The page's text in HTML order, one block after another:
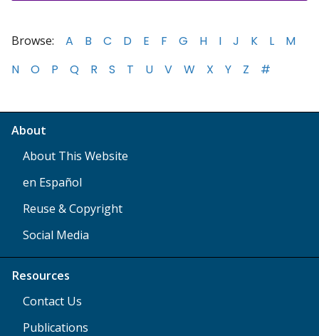
Browse: A B C D E F G H I J K L
M
N
O P Q R S T U V W X Y Z #
About
About This Website
en Español
Reuse & Copyright
Social Media
Resources
Contact Us
Publications